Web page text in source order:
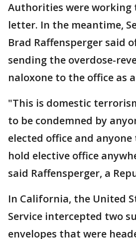
Authorities were
letter. In the meantime,
Brad Raffensperger said
sending the overdose-
naloxone to the office as
"This is domestic
to be condemned by
elected office and
hold elective office
said Raffensperger, a
In California, the United
Service intercepted two
envelopes that were